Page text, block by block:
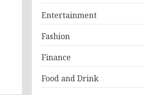
Entertainment
Fashion
Finance
Food and Drink